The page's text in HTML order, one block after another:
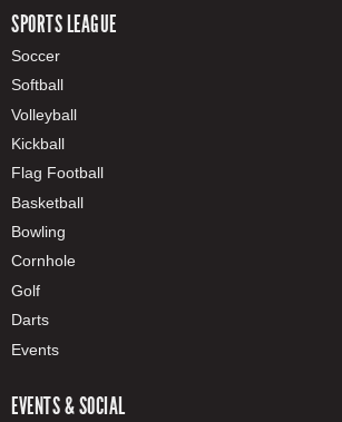
SPORTS LEAGUE
Soccer
Softball
Volleyball
Kickball
Flag Football
Basketball
Bowling
Cornhole
Golf
Darts
Events
EVENTS & SOCIAL